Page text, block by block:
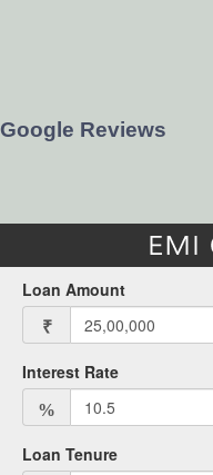
Google Reviews